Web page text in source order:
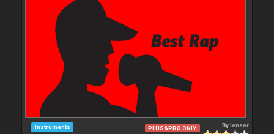
Instruments PLUS&PRO ONLY Byleneer